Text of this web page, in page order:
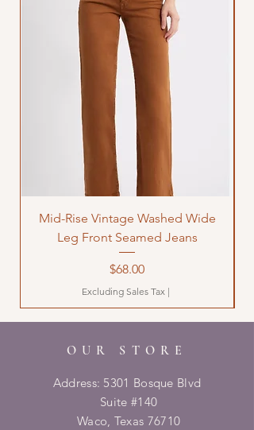
Mid-Rise Vintage Washed Wide
Leg Front Seamed Jeans
Price
$68.00
Excluding Sales Tax |
OUR STORE
Address: 5301 Bosque Blvd
Suite #140
Waco, Texas 76710